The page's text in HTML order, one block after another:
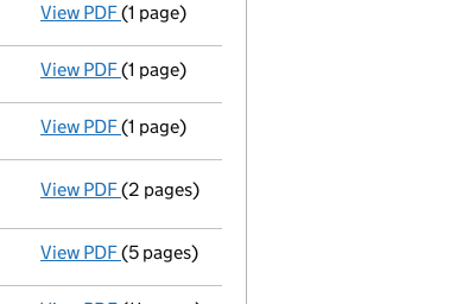
View PDF Termination of appointment
(1 page)
View PDF Termination of appointment
(1 page)
View PDF Termination of appointment
(1 page)
View PDF Notification
(2 pages)
View PDF Confirmation statement
(5 pages)